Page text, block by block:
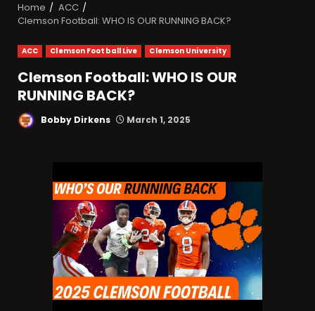
Home
ACC
Clemson Football: WHO IS OUR RUNNING BACK?
ACC Clemson Football Live Clemson University
Clemson Football: WHO IS OUR
RUNNING BACK?
Bobby Dirkens March 1, 2025